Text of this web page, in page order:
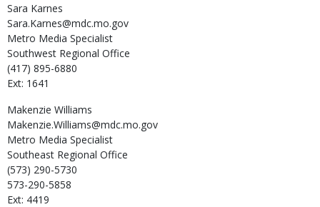
Sara Karnes
Sara.Karnes@mdc.mo.gov
Metro Media Specialist
Southwest Regional Office
(417) 895-6880
Ext: 1641
Makenzie Williams
Makenzie.Williams@mdc.mo.gov
Metro Media Specialist
Southeast Regional Office
(573) 290-5730
573-290-5858
Ext: 4419